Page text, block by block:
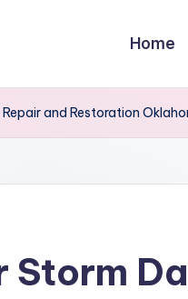
Home
and Restoration